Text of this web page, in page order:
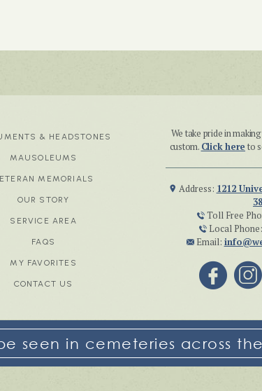
& HEADSTONES
MAUSOLEUMS
MEMORIALS
OUR STORY
SERVICE AREA
FAQS
MY FAVORITES
CONTACT US
We take pride in
custom. Click here to
Address: 1212
Toll Free
Local Phone:
Email:
seen in cemeteries across